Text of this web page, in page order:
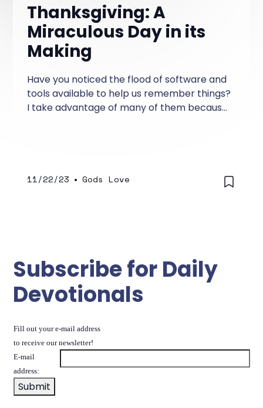
Thanksgiving: A
Miraculous Day in its
Making
Have you noticed the flood of software and
tools available to help us remember things?
I take advantage of many of them because
11/22/23 • Gods Love
Subscribe for Daily
Devotionals
Fill out your e-mail address
to receive our newsletter!
E-mail
address: